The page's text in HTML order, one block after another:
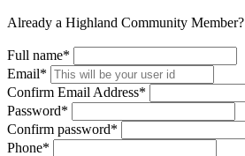
Already a Highland Community Member?
Full name*
Email*
Confirm Email Address*
Password*
Confirm password*
Phone*